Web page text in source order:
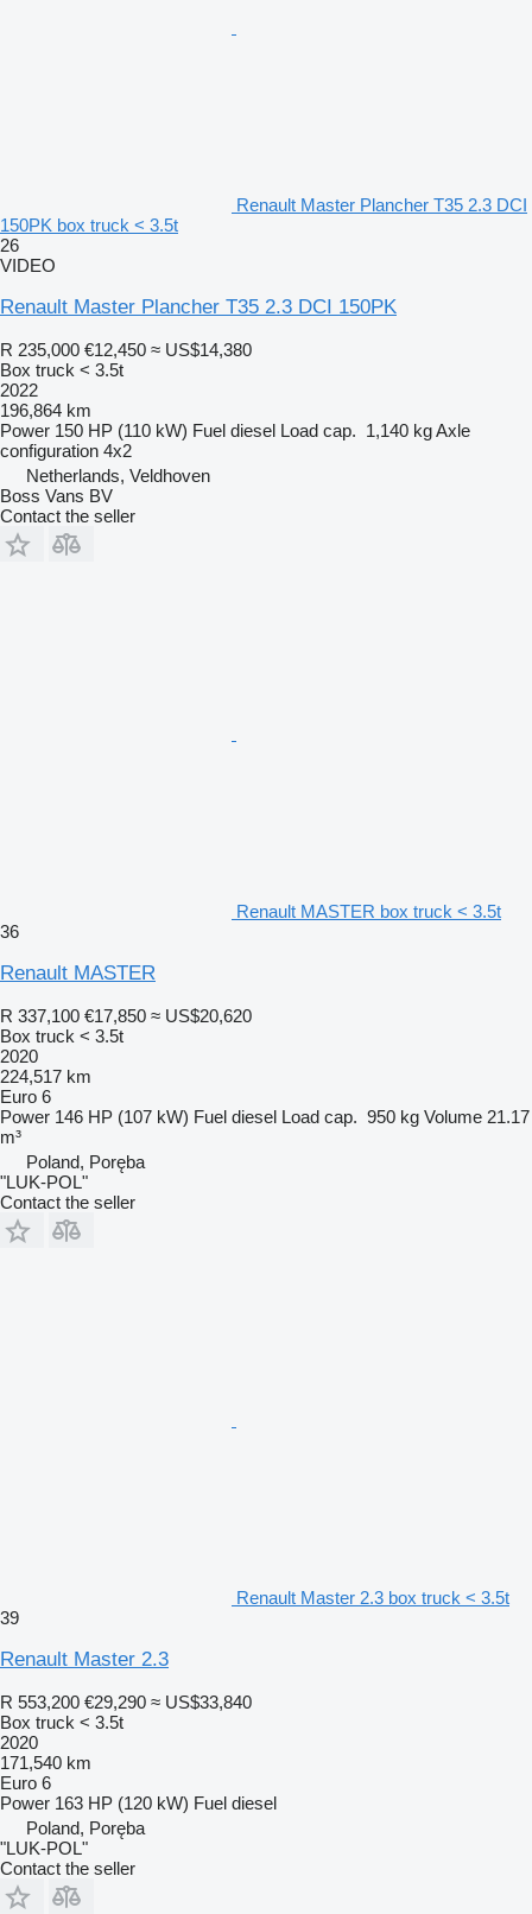
Renault Master Plancher T35 2.3 DCI
150PK box truck < 3.5t
26
VIDEO
Renault Master Plancher T35 2.3 DCI 150PK
R 235,000 €12,450 ≈ US$14,380
Box truck < 3.5t
2022
196,864 km
Power 150 HP (110 kW) Fuel diesel Load cap. 1,140 kgAxle
configuration 4x2
Netherlands, Veldhoven
Boss Vans BV
Contact the seller
Renault MASTER box truck < 3.5t
36
Renault MASTER
R 337,100 €17,850 ≈ US$20,620
Box truck < 3.5t
2020
224,517 km
Euro 6
Power 146 HP (107 kW) Fuel diesel Load cap. 950 kg Volume 21.17
m³
Poland, Poręba
"LUK-POL"
Contact the seller
Renault Master 2.3 box truck < 3.5t
39
Renault Master 2.3
R 553,200 €29,290 ≈ US$33,840
Box truck < 3.5t
2020
171,540 km
Euro 6
Power 163 HP (120 kW) Fuel diesel
Poland, Poręba
"LUK-POL"
Contact the seller